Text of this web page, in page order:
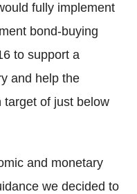
fully implement
bond-buying
to support a
and help the
target of just below
and monetary
we decided to